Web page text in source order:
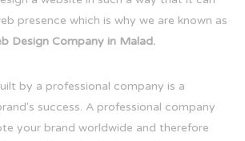
presence which is why we are known as
Design Company in Malad.
by a professional company is a
success. A professional company
your brand worldwide and therefore